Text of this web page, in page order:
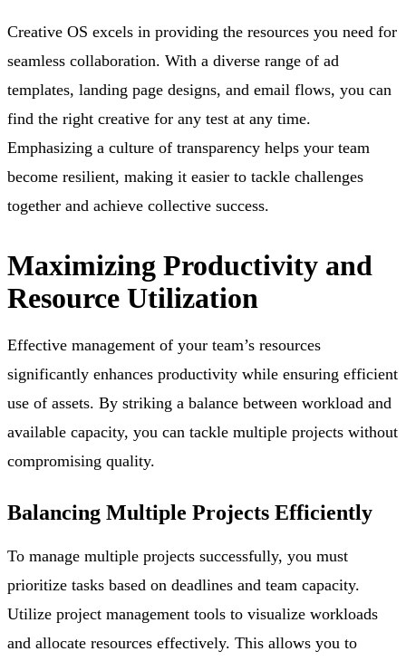
Creative OS excels in providing the resources you need for
seamless collaboration. With a diverse range of ad
templates, landing page designs, and email flows, you can
find the right creative for any test at any time.
Emphasizing a culture of transparency helps your team
become resilient, making it easier to tackle challenges
together and achieve collective success.
Maximizing Productivity and
Resource Utilization
Effective management of your team’s resources
significantly enhances productivity while ensuring efficient
use of assets. By striking a balance between workload and
available capacity, you can tackle multiple projects without
compromising quality.
Balancing Multiple Projects Efficiently
To manage multiple projects successfully, you must
prioritize tasks based on deadlines and team capacity.
Utilize project management tools to visualize workloads
and allocate resources effectively. This allows you to